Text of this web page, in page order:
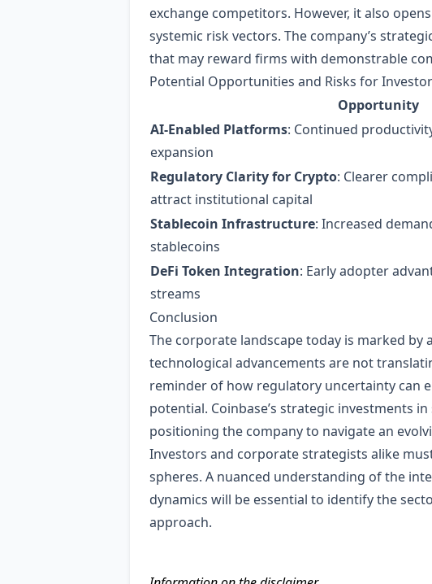
exchange competitors. However, it also
systemic risk vectors. The company’s
that may reward firms with demonstrable
Potential Opportunities and Risks for
Opportunity
AI‑Enabled Platforms: Continued
expansion
Regulatory Clarity for Crypto: Clearer
attract institutional capital
Stablecoin Infrastructure: Increased
stablecoins
DeFi Token Integration: Early adopter
streams
Conclusion
The corporate landscape today is marked
technological advancements are not
reminder of how regulatory uncertainty can
potential. Coinbase’s strategic investments
positioning the company to navigate an
Investors and corporate strategists alike
spheres. A nuanced understanding of the
dynamics will be essential to identify the
approach.